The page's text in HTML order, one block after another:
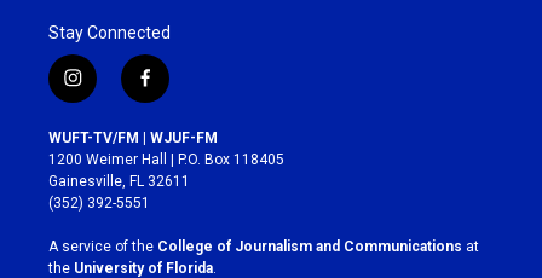
Stay Connected
i
n
s
t
a
g
r
a
m
f
a
c
e
b
o
k
WUFT-TV/FM | WJUF-FM
1200 Weimer Hall | P.O. Box 118405
Gainesville, FL 32611
(352) 392-5551
A service of the College of Journalism and Communications at
the University of Florida